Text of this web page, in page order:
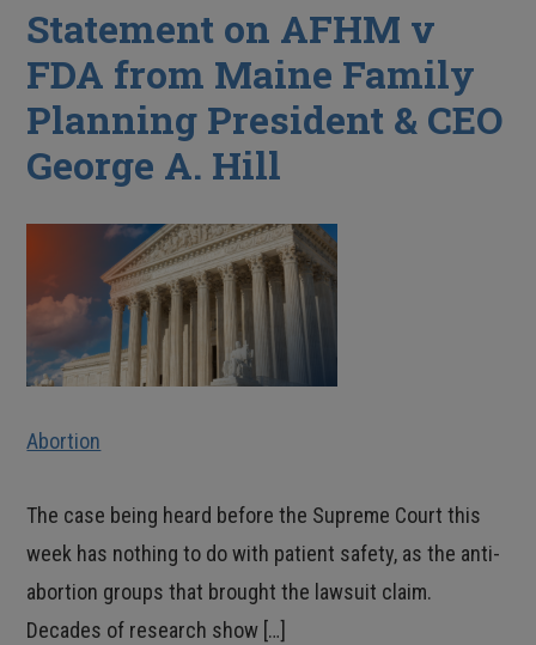
Statement on AFHM v
FDA from Maine Family
Planning President & CEO
George A. Hill
Abortion
The case being heard before the Supreme Court this
week has nothing to do with patient safety, as the anti-
abortion groups that brought the lawsuit claim.
Decades of research show […]